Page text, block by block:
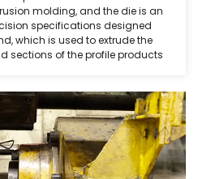
molding, and the die is an
specifications designed
which is used to extrude the
sections of the profile products